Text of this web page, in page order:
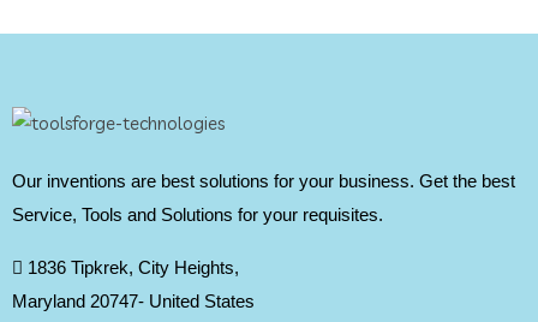
Our inventions are best solutions for your business. Get the best
Service, Tools and Solutions for your requisites.
1836 Tipkrek, City Heights,
Maryland 20747- United States